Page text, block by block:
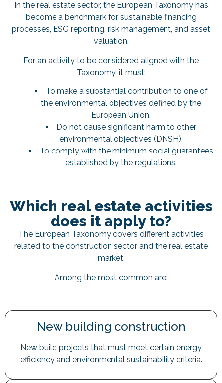
In the real estate sector, the European Taxonomy has
become a benchmark for sustainable financing
processes, ESG reporting, risk management, and asset
valuation.
For an activity to be considered aligned with the
Taxonomy, it must:
To make a substantial contribution to one of
the environmental objectives defined by the
European Union.
Do not cause significant harm to other
environmental objectives (DNSH).
To comply with the minimum social guarantees
established by the regulations.
Which real estate activities
does it apply to?
The European Taxonomy covers different activities
related to the construction sector and the real estate
market.
Among the most common are:
New building construction
New build projects that must meet certain energy
efficiency and environmental sustainability criteria.